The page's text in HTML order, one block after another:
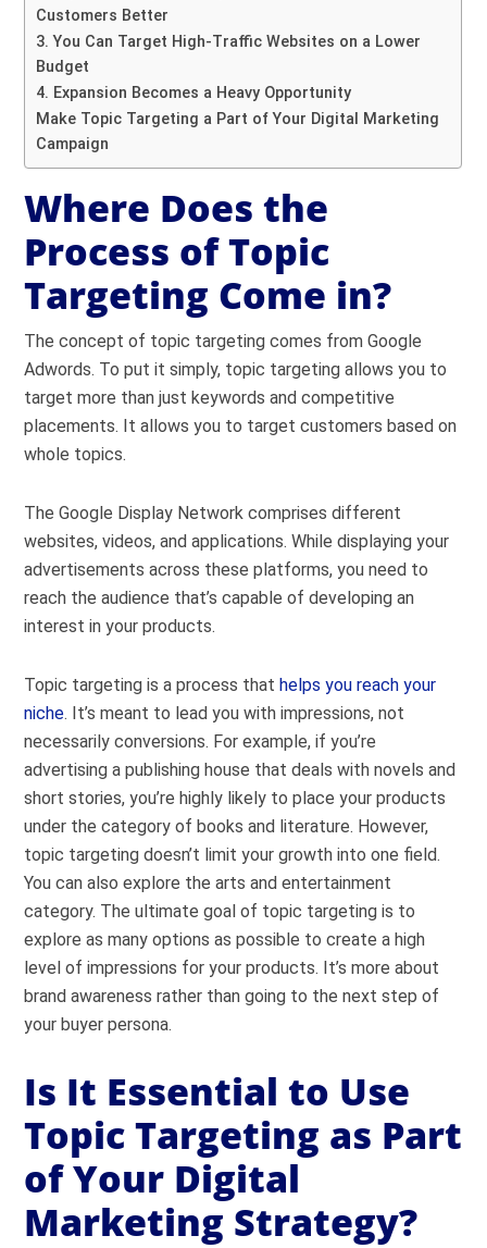
Customers Better
3. You Can Target High-Traffic Websites on a Lower
Budget
4. Expansion Becomes a Heavy Opportunity
Make Topic Targeting a Part of Your Digital Marketing
Campaign
Where Does the
Process of Topic
Targeting Come in?
The concept of topic targeting comes from Google
Adwords. To put it simply, topic targeting allows you to
target more than just keywords and competitive
placements. It allows you to target customers based on
whole topics.
The Google Display Network comprises different
websites, videos, and applications. While displaying your
advertisements across these platforms, you need to
reach the audience that’s capable of developing an
interest in your products.
Topic targeting is a process thathelps you reach your
niche. It’s meant to lead you with impressions, not
necessarily conversions. For example, if you’re
advertising a publishing house that deals with novels and
short stories, you’re highly likely to place your products
under the category of books and literature. However,
topic targeting doesn’t limit your growth into one field.
You can also explore the arts and entertainment
category. The ultimate goal of topic targeting is to
explore as many options as possible to create a high
level of impressions for your products. It’s more about
brand awareness rather than going to the next step of
your buyer persona.
Is It Essential to Use
Topic Targeting as Part
of Your Digital
Marketing Strategy?